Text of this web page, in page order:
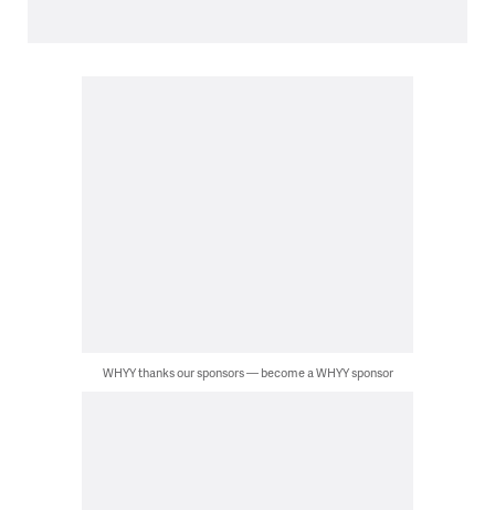
WHYY thanks our sponsors — become a WHYY sponsor